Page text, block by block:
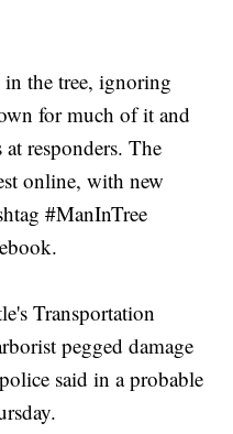
the tree, ignoring
for much of it and
responders. The
online, with new
#ManInTree
Transportation
pegged damage
said in a probable